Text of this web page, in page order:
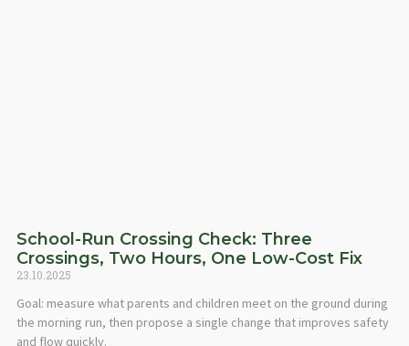
School-Run Crossing Check: Three
Crossings, Two Hours, One Low-Cost Fix
23.10.2025
Goal: measure what parents and children meet on the ground during
the morning run, then propose a single change that improves safety
and flow quickly.